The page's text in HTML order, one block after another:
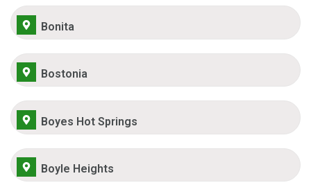
Bonita
Bostonia
Boyes Hot Springs
Boyle Heights